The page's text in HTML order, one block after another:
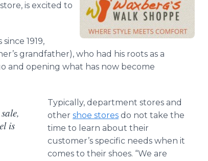
is excited to
1919,
grandfather), who had his roots as a
and opening what has now become
is
Typically, department stores and
other shoe stores do not take the
time to learn about their
customer’s specific needs when it
comes to their shoes. “We are